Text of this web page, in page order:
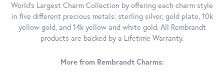
World's Largest Charm Collection by offering each charm style
in five different precious metals: sterling silver, gold plate, 10k
yellow gold, and 14k yellow and white gold. All Rembrandt
products are backed by a Lifetime Warranty.
More from Rembrandt Charms: